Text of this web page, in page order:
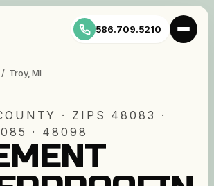
586.709.5210
/ Troy,MI
· ZIP S 48083 ·
· 48098